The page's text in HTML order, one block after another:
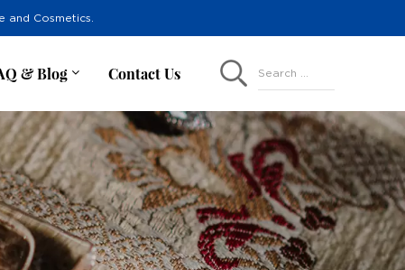
and Cosmetics.
& Blog Contact Us Search ...